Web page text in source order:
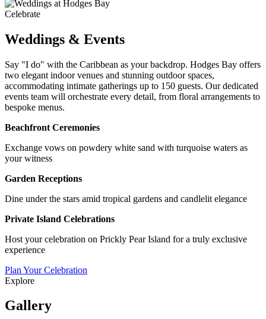
Celebrate
Weddings & Events
Say "I do" with the Caribbean as your backdrop. Hodges Bay offers
two elegant indoor venues and stunning outdoor spaces,
accommodating intimate gatherings up to 150 guests. Our dedicated
events team will orchestrate every detail, from floral arrangements to
bespoke menus.
Beachfront Ceremonies
Exchange vows on powdery white sand with turquoise waters as
your witness
Garden Receptions
Dine under the stars amid tropical gardens and candlelit elegance
Private Island Celebrations
Host your celebration on Prickly Pear Island for a truly exclusive
experience
Plan Your Celebration
Explore
Gallery